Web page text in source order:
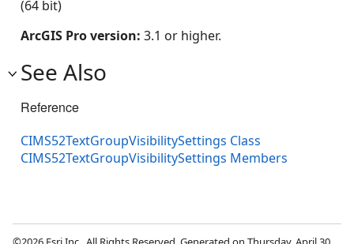
(64 bit)
ArcGIS Pro version: 3.1 or higher.
See Also
Reference
CIMS52TextGroupVisibilitySettings Class
CIMS52TextGroupVisibilitySettings Members